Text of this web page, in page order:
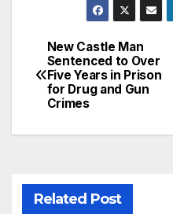
Post
navigation
New Castle Man
Sentenced to Over
Five Years in Prison
for Drug and Gun
Crimes
Related Post